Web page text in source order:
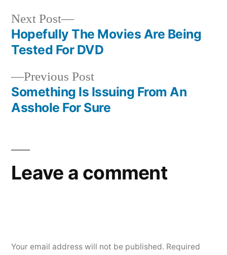
Post
navigation
Previous PostPrevious
post:
Something Is Issuing From An
Asshole For Sure
Next Post
Next
post:
Hopefully The Movies Are Being
Tested For DVD
Leave a comment
Your email address will not be published. Required